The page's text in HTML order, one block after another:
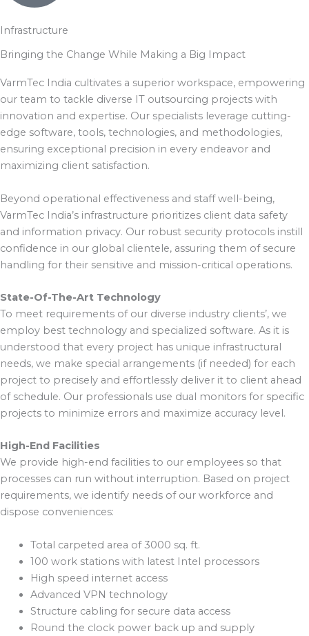
Infrastructure
Bringing the Change While Making a Big Impact
VarmTec India cultivates a superior workspace, empowering
our team to tackle diverse IT outsourcing projects with
innovation and expertise. Our specialists leverage cutting-
edge software, tools, technologies, and methodologies,
ensuring exceptional precision in every endeavor and
maximizing client satisfaction.
Beyond operational effectiveness and staff well-being,
VarmTec India’s infrastructure prioritizes client data safety
and information privacy. Our robust security protocols instill
confidence in our global clientele, assuring them of secure
handling for their sensitive and mission-critical operations.
State-Of-The-Art Technology
To meet requirements of our diverse industry clients’, we
employ best technology and specialized software. As it is
understood that every project has unique infrastructural
needs, we make special arrangements (if needed) for each
project to precisely and effortlessly deliver it to client ahead
of schedule. Our professionals use dual monitors for specific
projects to minimize errors and maximize accuracy level.
High-End Facilities
We provide high-end facilities to our employees so that
processes can run without interruption. Based on project
requirements, we identify needs of our workforce and
dispose conveniences:
Total carpeted area of 3000 sq. ft.
100 work stations with latest Intel processors
High speed internet access
Advanced VPN technology
Structure cabling for secure data access
Round the clock power back up and supply